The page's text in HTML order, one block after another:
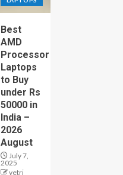
Best
AMD
Processor
Laptops
to Buy
under Rs
50000 in
India –
2026
August
July 7,
2025
vetri